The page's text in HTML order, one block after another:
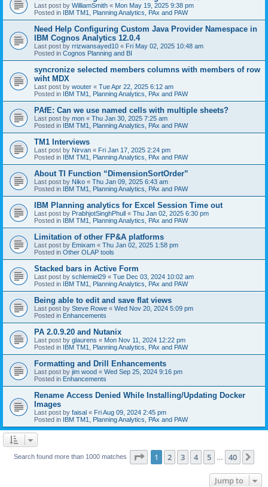
Last post by WilliamSmith « Mon May 19, 2025 9:38 pm
Posted in IBM TM1, Planning Analytics, PAx and PAW
Need Help Configuring Custom Java Provider Namespace in
IBM Cognos Analytics 12.0.4
Last post by rrizwansayed10 « Fri May 02, 2025 10:48 am
Posted in Cognos Planning and BI
syncronize selected members columns with members of row
wiht MDX
Last post by wouter « Tue Apr 22, 2025 6:12 am
Posted in IBM TM1, Planning Analytics, PAx and PAW
PAfE: Can we use named cells with multiple sheets?
Last post by mon « Thu Jan 30, 2025 7:25 am
Posted in IBM TM1, Planning Analytics, PAx and PAW
TM1 Interviews
Last post by Nirvan « Fri Jan 17, 2025 2:24 pm
Posted in IBM TM1, Planning Analytics, PAx and PAW
About TI Function “DimensionSortOrder”
Last post by Niko « Thu Jan 09, 2025 6:43 am
Posted in IBM TM1, Planning Analytics, PAx and PAW
IBM Planning analytics for Excel Session Time out
Last post by PrabhjotSinghPhull « Thu Jan 02, 2025 6:30 pm
Posted in IBM TM1, Planning Analytics, PAx and PAW
Limitation of other FP&A platforms
Last post by Emixam « Thu Jan 02, 2025 1:58 pm
Posted in Other OLAP tools
Stacked bars in Active Form
Last post by schlemiel29 « Tue Dec 03, 2024 10:02 am
Posted in IBM TM1, Planning Analytics, PAx and PAW
Being able to edit and save flat views
Last post by Steve Rowe « Wed Nov 20, 2024 5:09 pm
Posted in Enhancements
PA 2.0.9.20 and Nutanix
Last post by glaurens « Mon Nov 11, 2024 12:22 pm
Posted in IBM TM1, Planning Analytics, PAx and PAW
Formatting and Drill Enhancements
Last post by jim wood « Wed Sep 25, 2024 9:16 pm
Posted in Enhancements
Rename Access Denied While Installing/Updating Docker
Images
Last post by faisal « Fri Aug 09, 2024 2:45 pm
Posted in IBM TM1, Planning Analytics, PAx and PAW
Search found more than 1000 matches Page 1of 40
1 2 3 4 5 40
Jump to